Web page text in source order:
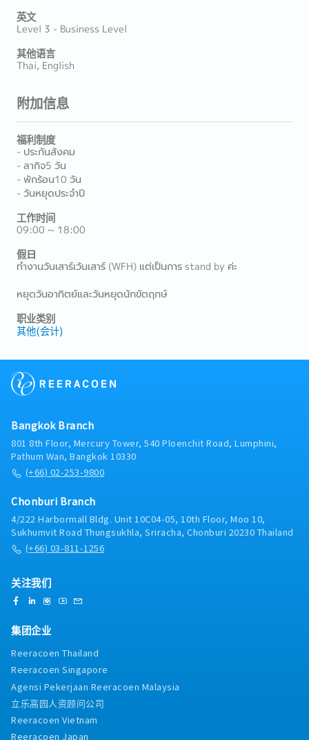
英文
Level 3 - Business Level
其他语言
Thai, English
附加信息
福利制度
- ประกันสังคม
- ลากิจ5 วัน
- พักร้อน10 วัน
- วันหยุดประจำปี
工作时间
09:00 ~ 18:00
假日
ทำงานวันเสาร์เว้นเสาร์ (WFH) แต่เป็นการ stand by ค่ะ
หยุดวันอาทิตย์และวันหยุดนักขัตฤกษ์
职业类别
其他(会计)
Bangkok Branch
801 8th Floor, Mercury Tower, 540 Ploenchit Road, Lumphini,
Pathum Wan, Bangkok 10330
(+66) 02-253-9800
Chonburi Branch
4/222 Harbormall Bldg. Unit 10C04-05, 10th Floor, Moo 10,
Sukhumvit Road Thungsukhla, Sriracha, Chonburi 20230 Thailand
(+66) 03-811-1256
关注我们
集团企业
Reeracoen Thailand
Reeracoen Singapore
Agensi Pekerjaan Reeracoen Malaysia
立乐高园人资顾问公司
Reeracoen Vietnam
Reeracoen Japan